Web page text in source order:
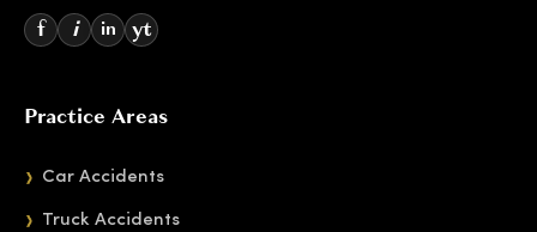
f i in yt
Practice Areas
Car Accidents
Truck Accidents